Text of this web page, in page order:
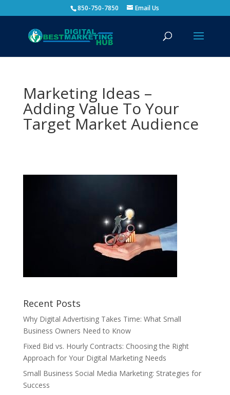
850-750-7850 Email Us
Marketing Ideas –
Adding Value To Your
Target Market Audience
Recent Posts
Why Digital Advertising Takes Time: What Small
Business Owners Need to Know
Fixed Bid vs. Hourly Contracts: Choosing the Right
Approach for Your Digital Marketing Needs
Small Business Social Media Marketing: Strategies for
Success